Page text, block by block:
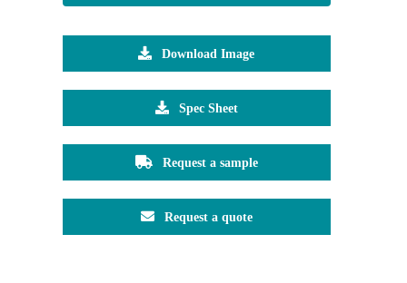
Download Image
Spec Sheet
Request a sample
Request a quote